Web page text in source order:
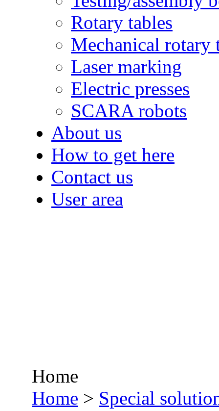
Rotary tables
Mechanical rotary
Laser marking
Electric presses
SCARA robots
About us
How to get here
Contact us
User area
Home
Home > Special